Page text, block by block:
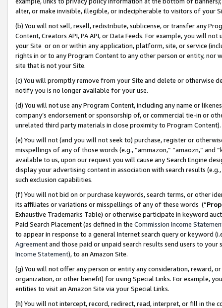
alter, or make invisible, illegible, or indecipherable to visitors of your
(b) You will not sell, resell, redistribute, sublicense, or transfer any
Content, Creators API, PA API, or Data Feeds. For example, you will
your Site or on or within any application, platform, site, or service
rights in or to any Program Content to any other person or entity, nor
site that is not your Site.
(c) You will promptly remove from your Site and delete or otherwise
notify you is no longer available for your use.
(d) You will not use any Program Content, including any name or
company’s endorsement or sponsorship of, or commercial tie-in or
unrelated third party materials in close proximity to Program Content).
(e) You will not (and you will not seek to) purchase, register or
misspellings of any of those words (e.g., “ammazon,” “amaozn,” and
available to us, upon our request you will cause any Search Engine
display your advertising content in association with search results
such exclusion capabilities.
(f) You will not bid on or purchase keywords, search terms, or other
its affiliates or variations or misspellings of any of these words (“
Exhaustive Trademarks Table) or otherwise participate in keyword
Paid Search Placement (as defined in the Commission Income
to appear in response to a general Internet search query or keyword
Agreementand those paid or unpaid search results send users to
Income Statement), to an Amazon Site.
(g) You will not offer any person or entity any consideration, reward,
organization, or other benefit) for using Special Links. For example,
entities to visit an Amazon Site via your Special Links.
(h) You will not intercept, record, redirect, read, interpret, or fill in